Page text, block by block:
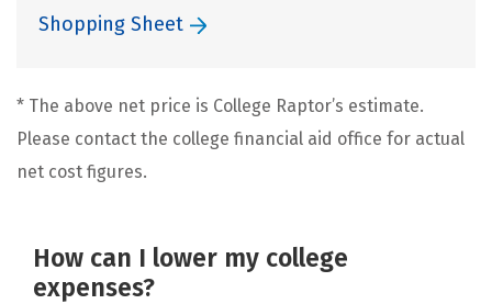
Shopping Sheet
* The above net price is College Raptor’s estimate.
Please contact the college financial aid office for actual
net cost figures.
How can I lower my college
expenses?